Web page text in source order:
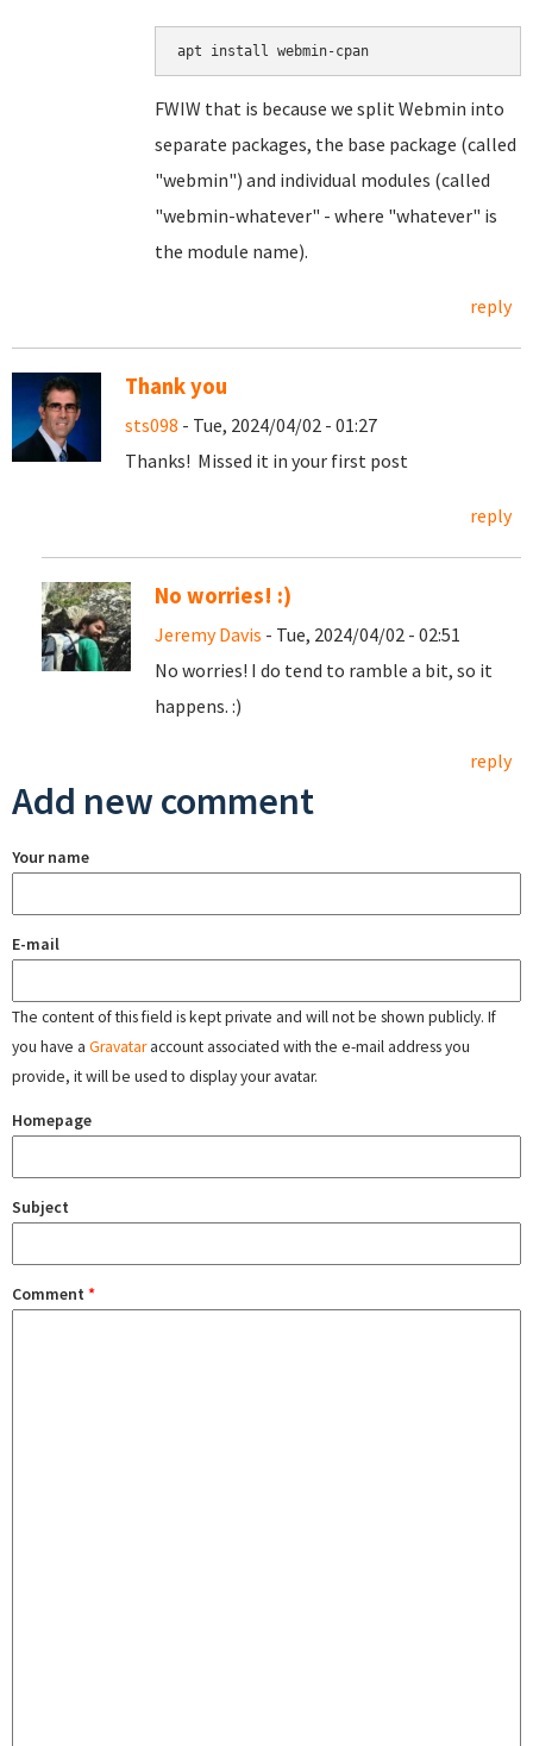
apt install webmin-cpan
FWIW that is because we split Webmin into
separate packages, the base package (called
"webmin") and individual modules (called
"webmin-whatever" - where "whatever" is
the module name).
reply
Thank you
sts098 - Tue, 2024/04/02 - 01:27
Thanks! Missed it in your first post
reply
No worries! :)
Jeremy Davis - Tue, 2024/04/02 - 02:51
No worries! I do tend to ramble a bit, so it
happens. :)
reply
Add new comment
Your name
E-mail
The content of this field is kept private and will not be shown publicly. If
you have a Gravataraccount associated with the e-mail address you
provide, it will be used to display your avatar.
Homepage
Subject
Comment *